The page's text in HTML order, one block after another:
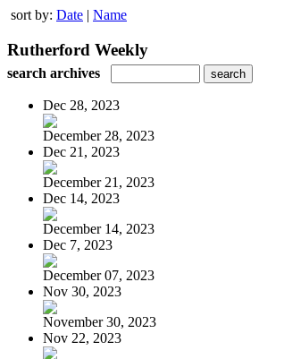
sort by: Date | Name
Rutherford Weekly
search archives
Dec 28, 2023
December 28, 2023
Dec 21, 2023
December 21, 2023
Dec 14, 2023
December 14, 2023
Dec 7, 2023
December 07, 2023
Nov 30, 2023
November 30, 2023
Nov 22, 2023